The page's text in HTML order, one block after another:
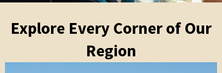
Explore Every Corner of Our
Region